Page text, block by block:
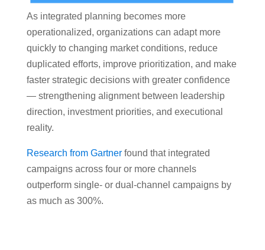
As integrated planning becomes more
operationalized, organizations can adapt more
quickly to changing market conditions, reduce
duplicated efforts, improve prioritization, and make
faster strategic decisions with greater confidence
— strengthening alignment between leadership
direction, investment priorities, and executional
reality.
Research from Gartnerfound that integrated
campaigns across four or more channels
outperform single- or dual-channel campaigns by
as much as 300%.